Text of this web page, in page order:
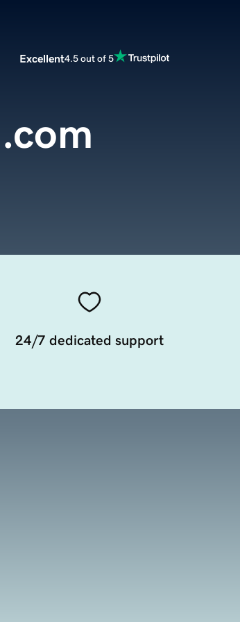
Excellent4.5 out of 5
24/7 dedicated support